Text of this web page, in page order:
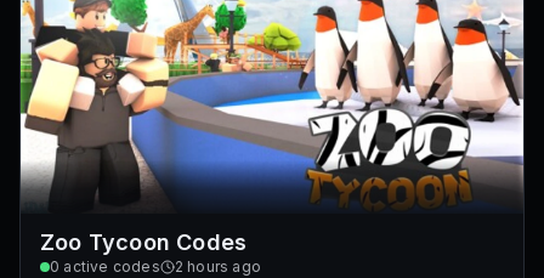
Zoo Tycoon Codes
0 active codes 2 hours ago